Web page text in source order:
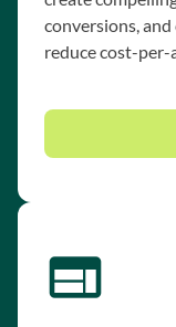
conversions,
reduce cost-